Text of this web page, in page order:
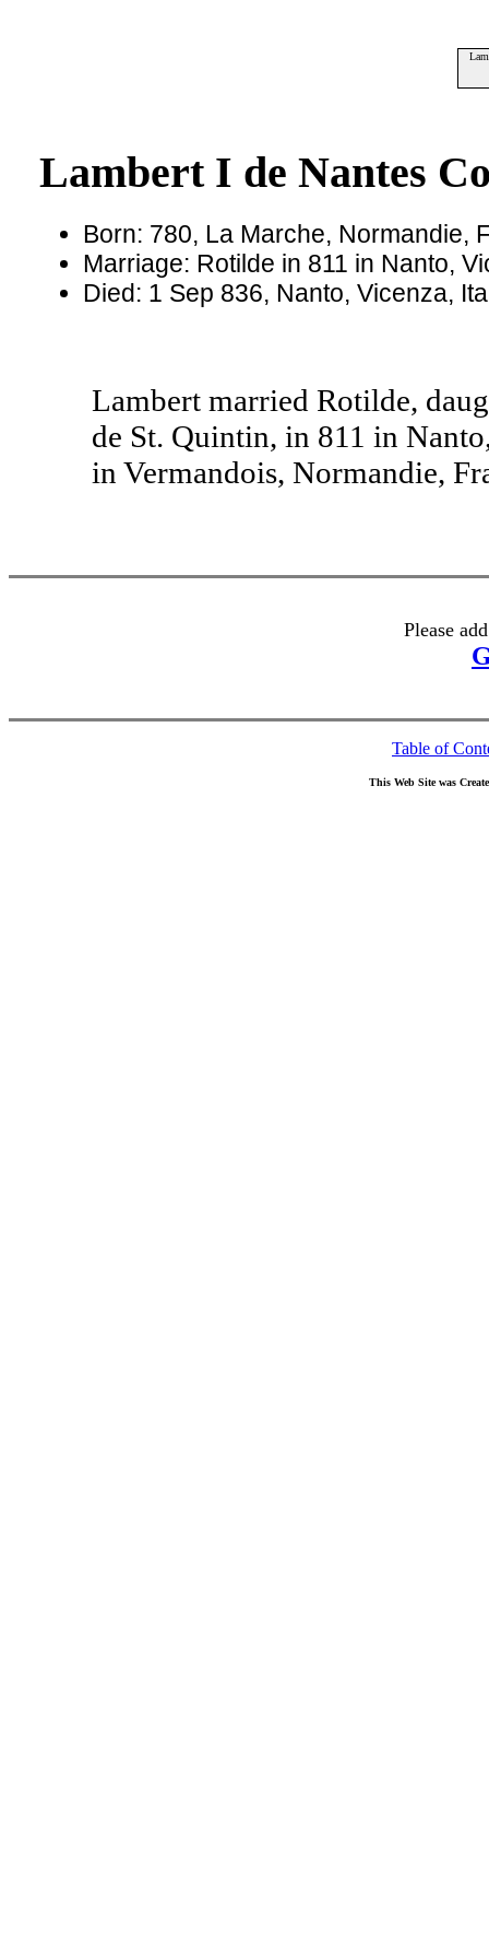
Lambert I de Nantes
Born: 780, La Marche, Normandie,
Marriage: Rotilde in 811 in Nanto,
Died: 1 Sep 836, Nanto, Vicenza,
Lambert married Rotilde,
de St. Quintin, in 811 in
in Vermandois, Normandie,
Please
Table of
This Web Site was